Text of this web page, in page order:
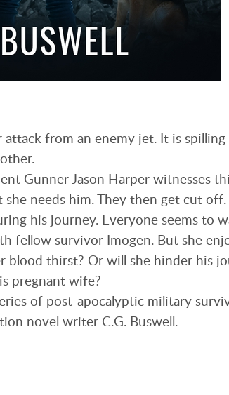
attack from an enemy jet. It is
Gunner Jason Harper witnesses
needs him. They then get cut
his journey. Everyone seems to
fellow survivor Imogen. But she
blood thirst? Or will she hinder his
pregnant wife?
of post-apocalyptic military
novel writer C.G. Buswell.